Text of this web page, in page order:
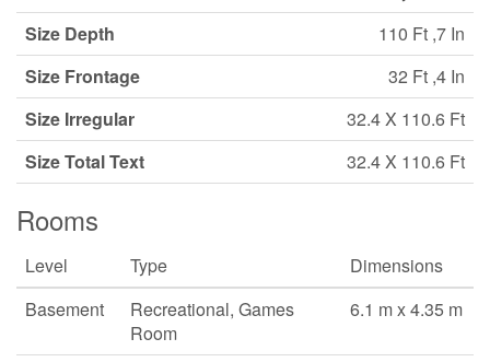
Size Depth
110 Ft ,7 In
Size Frontage
32 Ft ,4 In
Size Irregular
32.4 X 110.6 Ft
Size Total Text
32.4 X 110.6 Ft
Rooms
Level Type
Dimensions
Basement
Recreational, Games
Room
6.1 m x 4.35 m